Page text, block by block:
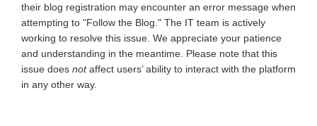
their blog registration may encounter an error message when
attempting to "Follow the Blog." The IT team is actively
working to resolve this issue. We appreciate your patience
and understanding in the meantime. Please note that this
issue does notaffect users’ ability to interact with the platform
in any other way.